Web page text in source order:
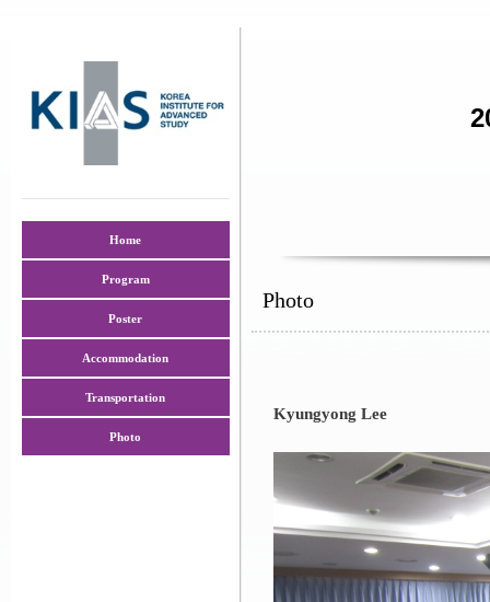
Home
Program
Poster
Accommodation
Transportation
Photo
Photo
Kyungyong Lee